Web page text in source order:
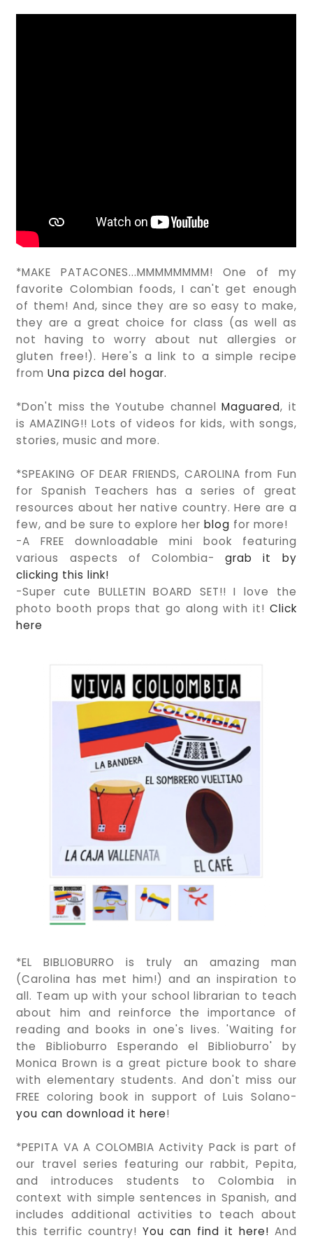
*MAKE PATACONES...MMMMMMMM! One of my
favorite Colombian foods, I can't get enough
of them! And, since they are so easy to make,
they are a great choice for class (as well as
not having to worry about nut allergies or
gluten free!). Here's a link to a simple recipe
fromUna pizca del hogar.
*Don't miss the Youtube channelMaguared, it
is AMAZING!! Lots of videos for kids, with songs,
stories, music and more.
*SPEAKING OF DEAR FRIENDS, CAROLINA from Fun
for Spanish Teachers has a series of great
resources about her native country. Here are a
few, and be sure to explore herblog for more!
-A FREE downloadable mini book featuring
various aspects of Colombia-grab it by
clicking this link!
-Super cute BULLETIN BOARD SET!! I love the
photo booth props that go along with it! Click
here
*EL BIBLIOBURRO is truly an amazing man
(Carolina has met him!) and an inspiration to
all. Team up with your school librarian to teach
about him and reinforce the importance of
reading and books in one's lives. 'Waiting for
the Biblioburro Esperando el Biblioburro' by
Monica Brown is a great picture book to share
with elementary students. And don't miss our
FREE coloring book in support of Luis Solano-
you can download it here!
*PEPITA VA A COLOMBIA Activity Pack is part of
our travel series featuring our rabbit, Pepita,
and introduces students to Colombia in
context with simple sentences in Spanish, and
includes additional activities to teach about
this terrific country!You can find it here! And